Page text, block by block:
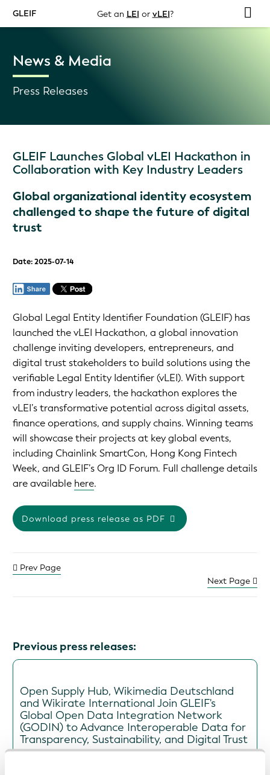
GLEIF Get an LEI or vLEI?
News & Media
Press Releases
GLEIF Launches Global vLEI Hackathon in
Collaboration with Key Industry Leaders
Global organizational identity ecosystem
challenged to shape the future of digital
trust
Date: 2025-07-14
Global Legal Entity Identifier Foundation (GLEIF) has
launched the vLEI Hackathon, a global innovation
challenge inviting developers, entrepreneurs, and
digital trust stakeholders to build solutions using the
verifiable Legal Entity Identifier (vLEI). With support
from industry leaders, the hackathon explores the
vLEI’s transformative potential across digital assets,
finance operations, and supply chains. Winning teams
will showcase their projects at key global events,
including Chainlink SmartCon, Hong Kong Fintech
Week, and GLEIF’s Org ID Forum. Full challenge details
are available here.
Download press release as PDF
Prev Page
Next Page
Previous press releases:
Open Supply Hub, Wikimedia Deutschland
and Wikirate International Join GLEIF's
Global Open Data Integration Network
(GODIN) to Advance Interoperable Data for
Transparency, Sustainability, and Digital Trust